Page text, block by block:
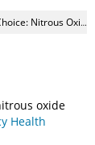
Pain Relief During Labor
oxide
Health